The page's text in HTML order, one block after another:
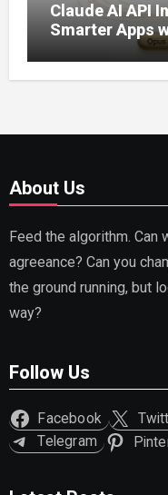
Claude AI API
Smarter Apps
Capable AI
About Us
Feed the algorithm. Can
agreeance? Can you
the ground running, but
way?
Follow Us
Facebook
Telegram